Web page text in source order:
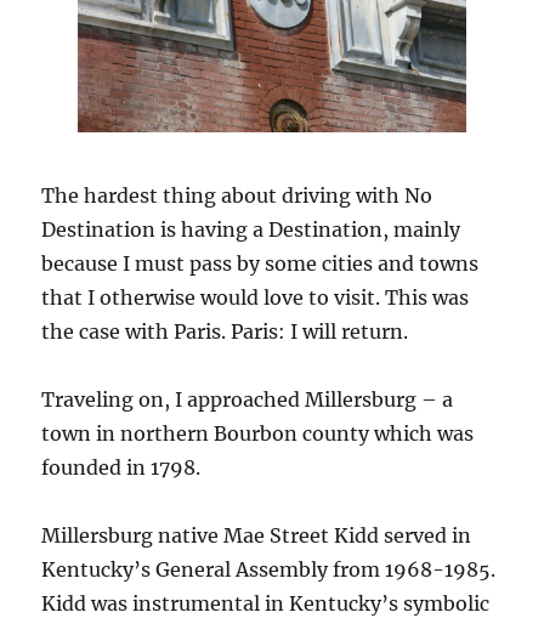
The hardest thing about driving with No
Destination is having a Destination, mainly
because I must pass by some cities and towns
that I otherwise would love to visit. This was
the case with Paris. Paris: I will return.
Traveling on, I approached Millersburg – a
town in northern Bourbon county which was
founded in 1798.
Millersburg native Mae Street Kidd served in
Kentucky’s General Assembly from 1968-1985.
Kidd was instrumental in Kentucky’s symbolic